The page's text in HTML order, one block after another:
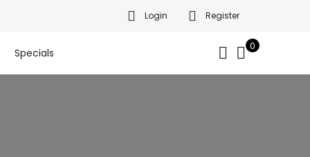
Login Register
Specials
0
finest gift baskets!